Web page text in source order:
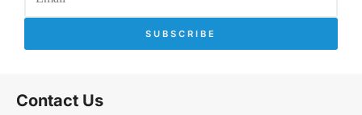
SUBSCRIBE
Contact Us